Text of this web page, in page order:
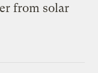
from solar